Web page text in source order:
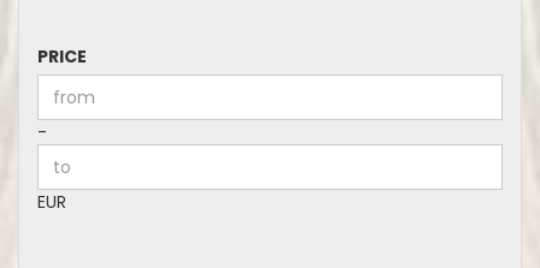
PRICE
PRICE
Price to
-
EUR